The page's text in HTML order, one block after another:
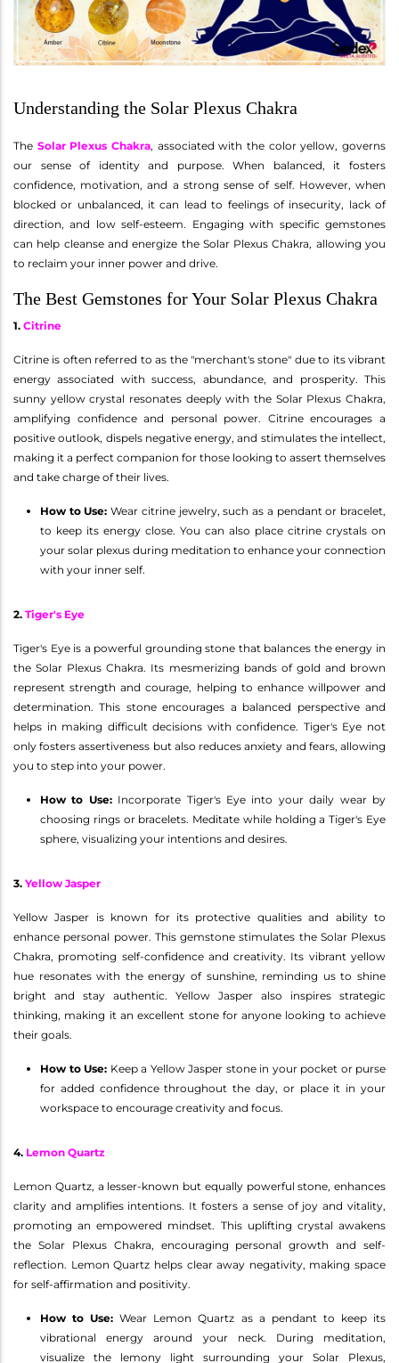
Understanding the Solar Plexus Chakra
The Solar Plexus Chakra, associated with the color yellow, governs
our sense of identity and purpose. When balanced, it fosters
confidence, motivation, and a strong sense of self. However, when
blocked or unbalanced, it can lead to feelings of insecurity, lack of
direction, and low self-esteem. Engaging with specific gemstones
can help cleanse and energize the Solar Plexus Chakra, allowing you
to reclaim your inner power and drive.
The Best Gemstones for Your Solar Plexus Chakra
1. Citrine
Citrine is often referred to as the "merchant's stone" due to its vibrant
energy associated with success, abundance, and prosperity. This
sunny yellow crystal resonates deeply with the Solar Plexus Chakra,
amplifying confidence and personal power. Citrine encourages a
positive outlook, dispels negative energy, and stimulates the intellect,
making it a perfect companion for those looking to assert themselves
and take charge of their lives.
How to Use: Wear citrine jewelry, such as a pendant or bracelet,
to keep its energy close. You can also place citrine crystals on
your solar plexus during meditation to enhance your connection
with your inner self.
2. Tiger's Eye
Tiger's Eye is a powerful grounding stone that balances the energy in
the Solar Plexus Chakra. Its mesmerizing bands of gold and brown
represent strength and courage, helping to enhance willpower and
determination. This stone encourages a balanced perspective and
helps in making difficult decisions with confidence. Tiger's Eye not
only fosters assertiveness but also reduces anxiety and fears, allowing
you to step into your power.
How to Use:Incorporate Tiger's Eye into your daily wear by
choosing rings or bracelets. Meditate while holding a Tiger's Eye
sphere, visualizing your intentions and desires.
3. Yellow Jasper
Yellow Jasper is known for its protective qualities and ability to
enhance personal power. This gemstone stimulates the Solar Plexus
Chakra, promoting self-confidence and creativity. Its vibrant yellow
hue resonates with the energy of sunshine, reminding us to shine
bright and stay authentic. Yellow Jasper also inspires strategic
thinking, making it an excellent stone for anyone looking to achieve
their goals.
How to Use: Keep a Yellow Jasper stone in your pocket or purse
for added confidence throughout the day, or place it in your
workspace to encourage creativity and focus.
4. Lemon Quartz
Lemon Quartz, a lesser-known but equally powerful stone, enhances
clarity and amplifies intentions. It fosters a sense of joy and vitality,
promoting an empowered mindset. This uplifting crystal awakens
the Solar Plexus Chakra, encouraging personal growth and self-
reflection. Lemon Quartz helps clear away negativity, making space
for self-affirmation and positivity.
How to Use: Wear Lemon Quartz as a pendant to keep its
vibrational energy around your neck. During meditation,
visualize the lemony light surrounding your Solar Plexus,